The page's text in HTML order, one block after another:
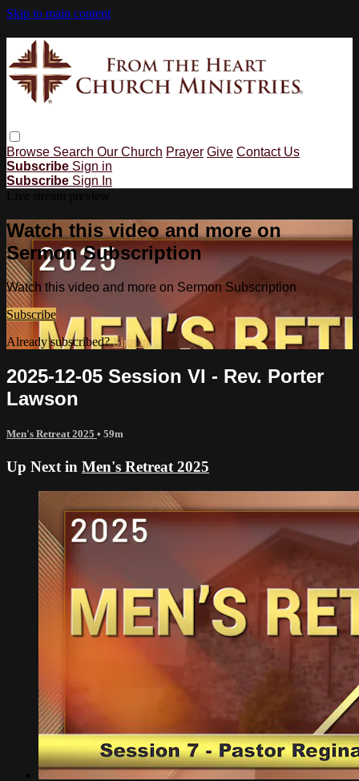
Skip to main content
Browse Search Our Church Prayer Give Contact Us
Subscribe Sign in
Subscribe Sign In
Watch this video and more on
Sermon Subscription
Watch this video and more on Sermon Subscription
Subscribe
Already subscribed?Sign in
2025-12-05 Session VI - Rev. Porter
Lawson
Men's Retreat 2025 • 59m
Up Next in Men's Retreat 2025